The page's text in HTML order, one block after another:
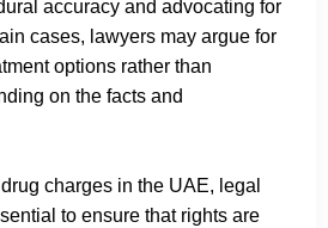
accuracy and advocating for
cases, lawyers may argue for
options rather than
on the facts and
charges in the UAE, legal
to ensure that rights are